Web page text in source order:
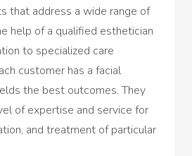
that address a wide range of
help of a qualified esthetician
to specialized care
customer has a facial
the best outcomes. They
of expertise and service for
and treatment of particular